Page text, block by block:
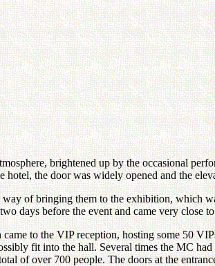
brightened up by the occasional
the door was widely opened and the
of bringing them to the exhibition, which
days before the event and came very close
to the VIP reception, hosting some 50
fit into the hall. Several times the MC
of over 700 people. The doors at the